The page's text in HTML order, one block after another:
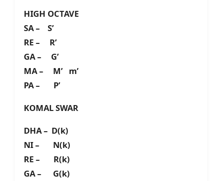
HIGH OCTAVE
SA – S’
RE – R’
GA – G’
MA – M’ m’
PA – P’
KOMAL SWAR
DHA – D(k)
NI – N(k)
RE – R(k)
GA – G(k)